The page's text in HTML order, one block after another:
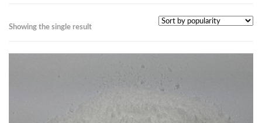
Showing the single result